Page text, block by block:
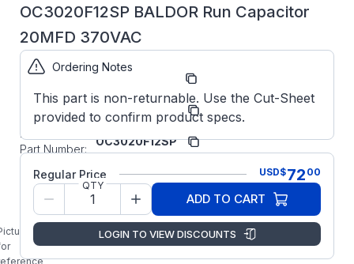
OC3020F12SP BALDOR Run Capacitor
20MFD 370VAC
is
Part Number: OC3020F12SP
Manufacturer:
ABB/Baldor
Parts
Manufacturer
Part Number:
OC3020F12SP
BALDOR
Replacement
Run Capacitor
Ordering Notes
This part is non-returnable. Use the Cut-Sheet
provided to confirm product specs.
Regular Price USD$72 00
QTY
ADD TO CART
LOGIN TO VIEW DISCOUNTS